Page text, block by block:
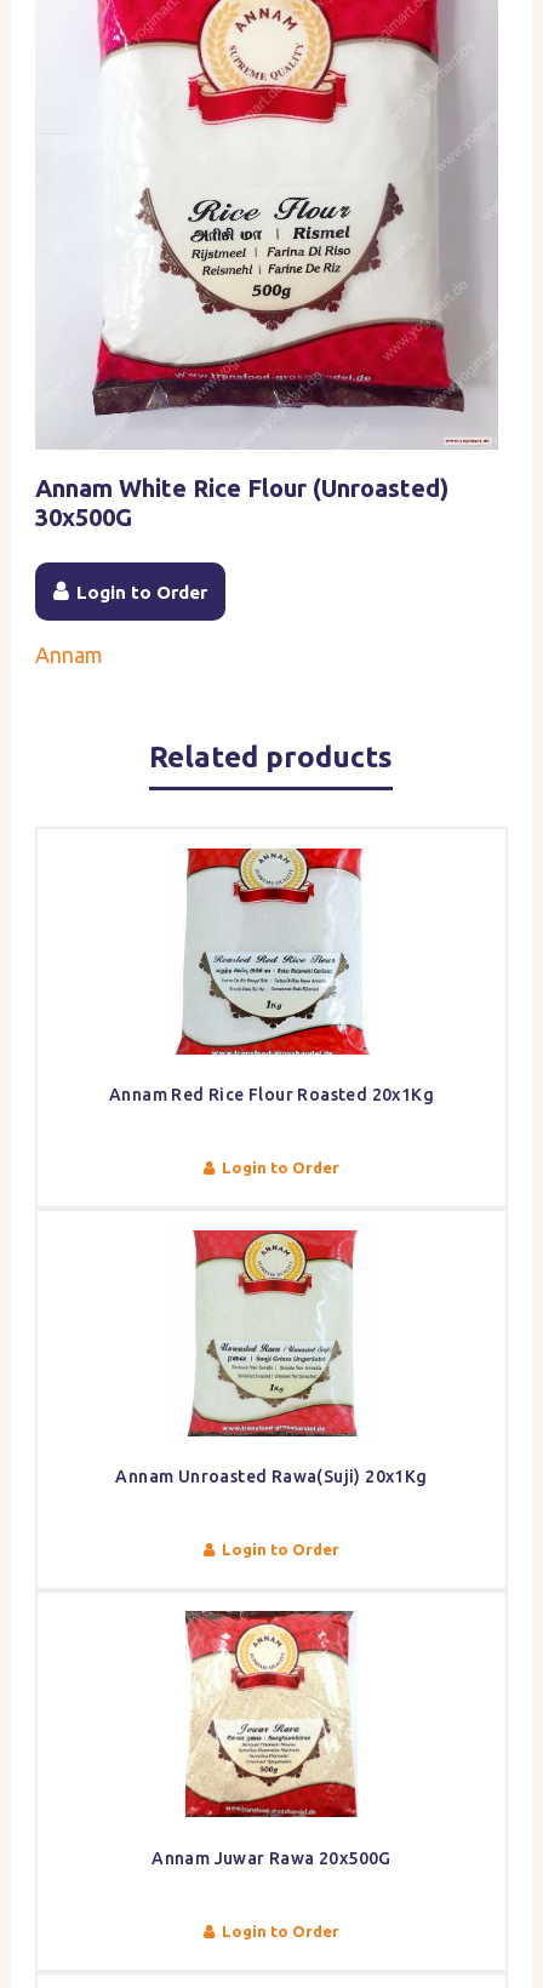
Annam White Rice Flour (Unroasted)
30x500G
Login to Order
Annam
Related products
Annam Red Rice Flour Roasted 20x1Kg
Login to Order
Annam Unroasted Rawa(Suji) 20x1Kg
Login to Order
Annam Juwar Rawa 20x500G
Login to Order